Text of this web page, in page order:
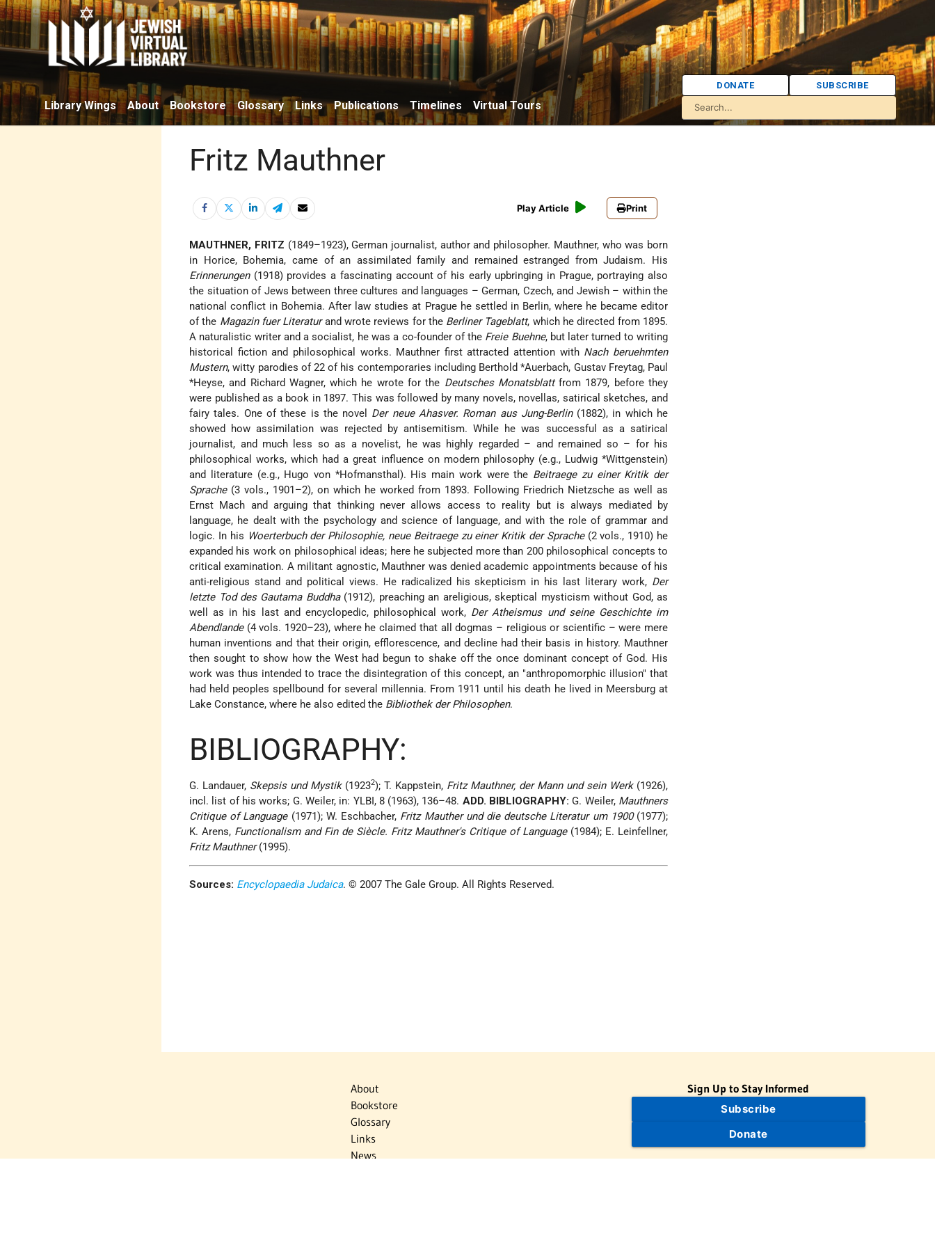
Library Wings About Bookstore Glossary Links Publications Timelines Virtual Tours
DONATE SUBSCRIBE
Fritz Mauthner
Play Article Print
MAUTHNER, FRITZ (1849–1923), German journalist, author and philosopher. Mauthner, who was born
in Horice, Bohemia, came of an assimilated family and remained estranged from Judaism. His
Erinnerungen(1918) provides a fascinating account of his early upbringing in Prague, portraying also
the situation of Jews between three cultures and languages – German, Czech, and Jewish – within the
national conflict in Bohemia. After law studies at Prague he settled in Berlin, where he became editor
of the Magazin fuer Literaturand wrote reviews for the Berliner Tageblatt, which he directed from 1895.
A naturalistic writer and a socialist, he was a co-founder of the Freie Buehne, but later turned to writing
historical fiction and philosophical works. Mauthner first attracted attention with Nach beruehmten
Mustern, witty parodies of 22 of his contemporaries including Berthold *Auerbach, Gustav Freytag, Paul
*Heyse, and Richard Wagner, which he wrote for the Deutsches Monatsblattfrom 1879, before they
were published as a book in 1897. This was followed by many novels, novellas, satirical sketches, and
fairy tales. One of these is the novel Der neue Ahasver. Roman aus Jung-Berlin(1882), in which he
showed how assimilation was rejected by antisemitism. While he was successful as a satirical
journalist, and much less so as a novelist, he was highly regarded – and remained so – for his
philosophical works, which had a great influence on modern philosophy (e.g., Ludwig *Wittgenstein)
and literature (e.g., Hugo von *Hofmansthal ). His main work were the Beitraege zu einer Kritik der
Sprache(3 vols., 1901–2), on which he worked from 1893. Following Friedrich Nietzsche as well as
Ernst Mach and arguing that thinking never allows access to reality but is always mediated by
language, he dealt with the psychology and science of language, and with the role of grammar and
logic. In his Woerterbuch der Philosophie, neue Beitraege zu einer Kritik der Sprache(2 vols., 1910) he
expanded his work on philosophical ideas; here he subjected more than 200 philosophical concepts to
critical examination. A militant agnostic, Mauthner was denied academic appointments because of his
anti-religious stand and political views. He radicalized his skepticism in his last literary work, Der
letzte Tod des Gautama Buddha(1912), preaching an areligious, skeptical mysticism without God, as
well as in his last and encyclopedic, philosophical work, Der Atheismus und seine Geschichte im
Abendlande(4 vols. 1920–23), where he claimed that all dogmas – religious or scientific – were mere
human inventions and that their origin, efflorescence, and decline had their basis in history. Mauthner
then sought to show how the West had begun to shake off the once dominant concept of God. His
work was thus intended to trace the disintegration of this concept, an "anthropomorphic illusion" that
had held peoples spellbound for several millennia. From 1911 until his death he lived in Meersburg at
Lake Constance, where he also edited the Bibliothek der Philosophen.
BIBLIOGRAPHY:
G. Landauer, Skepsis und Mystik(19232); T. Kappstein, Fritz Mauthner, der Mann und sein Werk(1926),
incl. list of his works; G. Weiler, in: YLBI, 8 (1963), 136–48. ADD. BIBLIOGRAPHY: G. Weiler, Mauthners
Critique of Language(1971); W. Eschbacher, Fritz Mauther und die deutsche Literatur um 1900(1977);
K. Arens, Functionalism and Fin de Siècle. Fritz Mauthner's Critique of Language(1984); E. Leinfellner,
Fritz Mauthner(1995).
Sources: Encyclopaedia Judaica. © 2007 The Gale Group. All Rights Reserved.
About
Bookstore
Glossary
Links
News
Sign Up to Stay Informed
Subscribe
Donate